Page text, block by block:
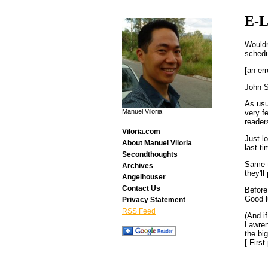
E-
[an
John
As
very
Just
last
Same
they'll
Good
(And
the
[ First
Manuel Viloria
Viloria.com
About Manuel Viloria
Secondthoughts
Archives
Angelhouser
Contact Us
Privacy Statement
RSS Feed